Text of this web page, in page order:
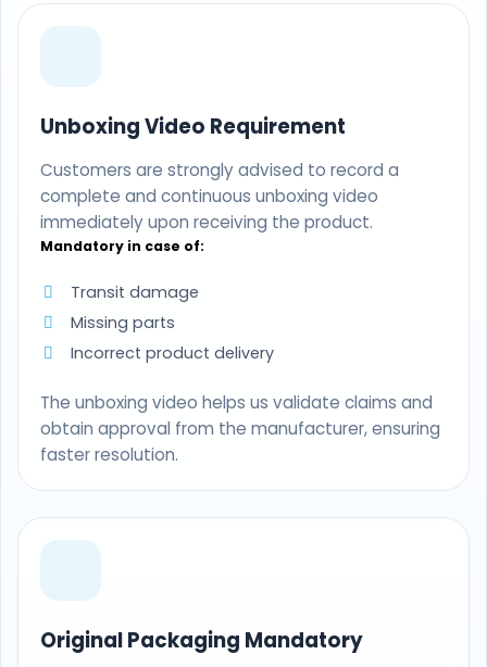
Unboxing Video Requirement
Customers are strongly advised to record a
complete and continuous unboxing video
immediately upon receiving the product.
Mandatory in case of:
Transit damage
Missing parts
Incorrect product delivery
The unboxing video helps us validate claims and
obtain approval from the manufacturer, ensuring
faster resolution.
Original Packaging Mandatory